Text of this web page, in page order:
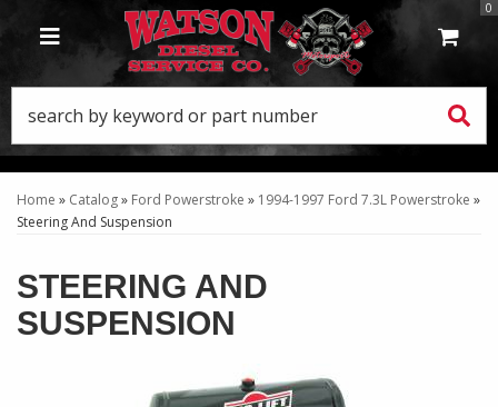
TOGGLE NAVIGATION
0
Home » Catalog» Ford Powerstroke » 1994-1997 Ford 7.3L Powerstroke »
Steering And Suspension
STEERING AND
SUSPENSION